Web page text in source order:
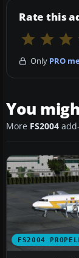
Rate this
Only PRO
You
More FS2004
FS2004